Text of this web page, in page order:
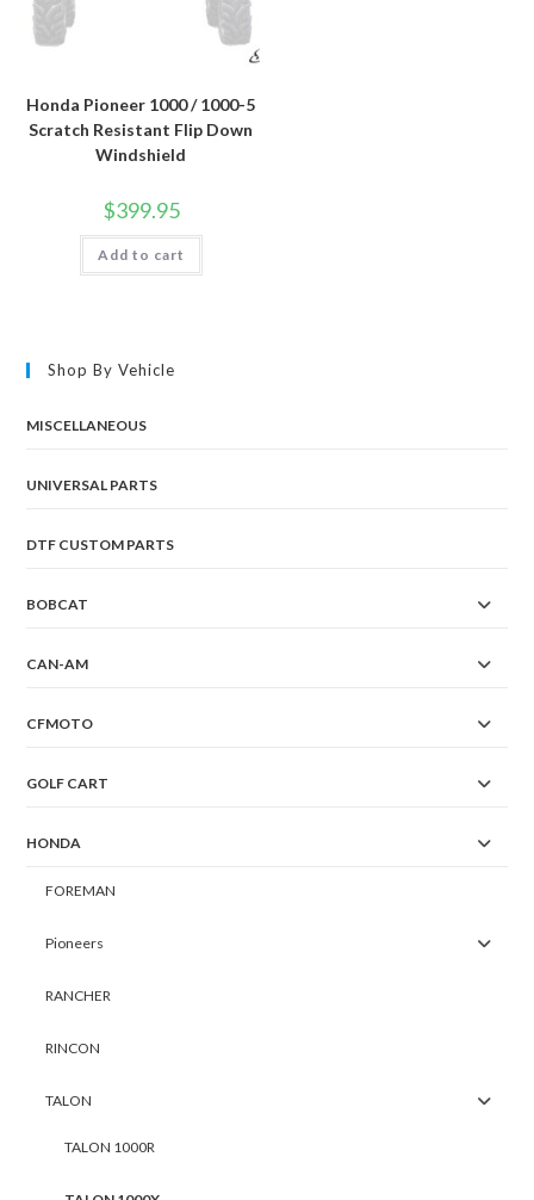
Honda Pioneer 1000 / 1000-5
Scratch Resistant Flip Down
Windshield
$399.95
Add to cart
Shop By Vehicle
MISCELLANEOUS
UNIVERSAL PARTS
DTF CUSTOM PARTS
BOBCAT
CAN-AM
CFMOTO
GOLF CART
HONDA
FOREMAN
Pioneers
RANCHER
RINCON
TALON
TALON 1000R